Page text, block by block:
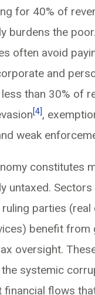
for 40% of
burdens the
often avoid
and
than 30% of
[4],
weak
constitutes
untaxed.
parties (real
benefit from
oversight.
systemic
financial flows